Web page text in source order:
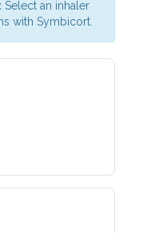
Select an inhaler
with Symbicort.